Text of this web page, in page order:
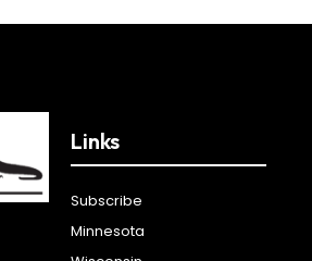
Links
Subscribe
Minnesota